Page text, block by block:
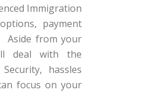
Immigration
payment
Aside from your
deal with the
hassles
focus on your